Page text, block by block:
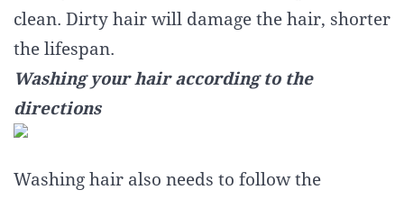
clean. Dirty hair will damage the hair, shorter
the lifespan.
Washing your hair according to the
directions
Washing hair also needs to follow the